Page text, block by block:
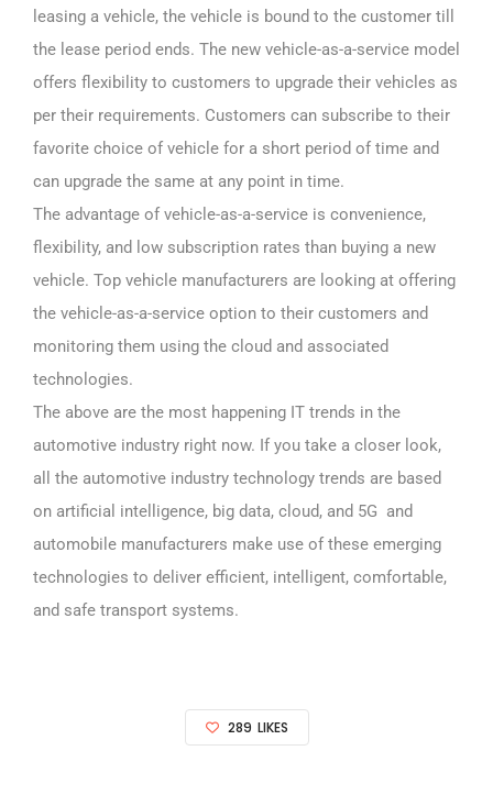
leasing a vehicle, the vehicle is bound to the customer till
the lease period ends. The new vehicle-as-a-service model
offers flexibility to customers to upgrade their vehicles as
per their requirements. Customers can subscribe to their
favorite choice of vehicle for a short period of time and
can upgrade the same at any point in time.
The advantage of vehicle-as-a-service is convenience,
flexibility, and low subscription rates than buying a new
vehicle. Top vehicle manufacturers are looking at offering
the vehicle-as-a-service option to their customers and
monitoring them using the cloud and associated
technologies.
The above are the most happening IT trends in the
automotive industry right now. If you take a closer look,
all the automotive industry technology trends are based
on artificial intelligence, big data, cloud, and 5G and
automobile manufacturers make use of these emerging
technologies to deliver efficient, intelligent, comfortable,
and safe transport systems.
289 LIKES